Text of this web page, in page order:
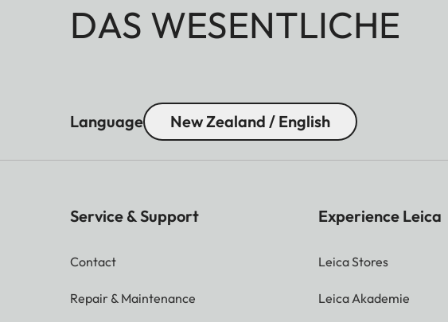
DAS WESENTLICHE
Language New Zealand / English
Service & Support
Contact
Repair & Maintenance
Experience Leica
Leica Stores
Leica Akademie